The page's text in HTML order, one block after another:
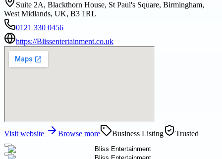
Suite 2A, Blackthorn House, St Paul's Square, Birmingham,
West Midlands, UK, B3 1RL
0121 330 0456
https://Blissentertainment.co.uk
Visit website Browse more Business Listing Trusted